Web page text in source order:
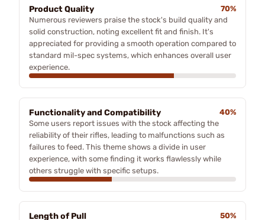
Product Quality
70%
Numerous reviewers praise the stock's build quality and
solid construction, noting excellent fit and finish. It's
appreciated for providing a smooth operation compared to
standard mil-spec systems, which enhances overall user
experience.
Functionality and Compatibility
40%
Some users report issues with the stock affecting the
reliability of their rifles, leading to malfunctions such as
failures to feed. This theme shows a divide in user
experience, with some finding it works flawlessly while
others struggle with specific setups.
Length of Pull
50%